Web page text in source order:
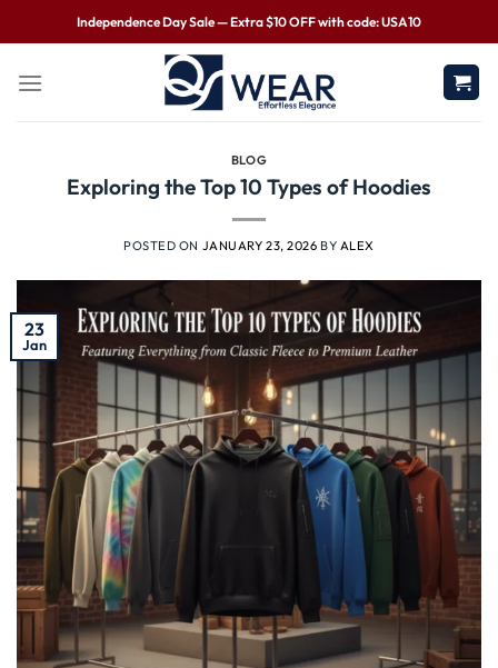
Independence Day Sale — Extra $10 OFF with code: USA10
BLOG
Exploring the Top 10 Types of Hoodies
POSTED ON JANUARY 23, 2026 BY ALEX
23
Jan